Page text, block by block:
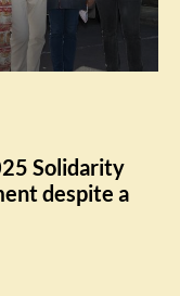
Solidarity
despite a